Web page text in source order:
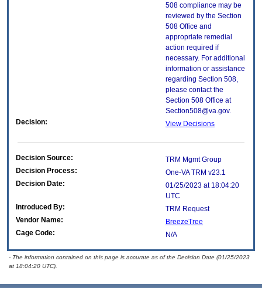
508 compliance may be
reviewed by the Section
508 Office and
appropriate remedial
action required if
necessary. For additional
information or assistance
regarding Section 508,
please contact the
Section 508 Office at
Section508@va.gov.
Decision:
View Decisions
Decision Source:
TRM Mgmt Group
Decision Process:
One-VA TRM v23.1
Decision Date:
01/25/2023 at 18:04:20
UTC
Introduced By:
TRM Request
Vendor Name:
BreezeTree
Cage Code:
N/A
- The information contained on this page is accurate as of the Decision Date (01/25/2023
at 18:04:20 UTC).